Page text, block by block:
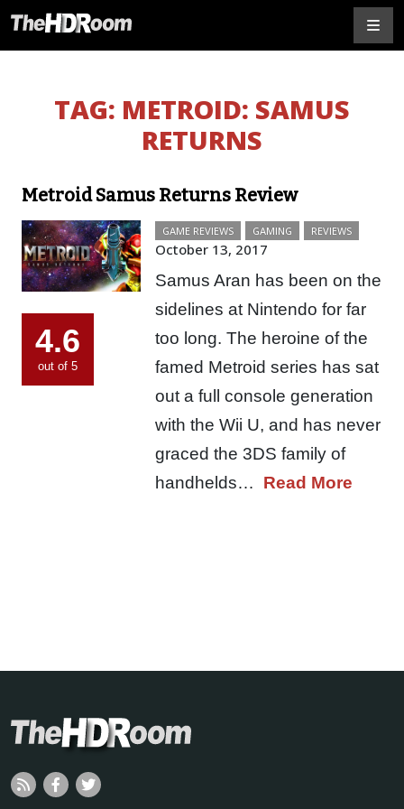
TAG: METROID: SAMUS
RETURNS
Metroid Samus Returns Review
4.6
out of 5
GAME REVIEWS GAMING REVIEWS
October 13, 2017
Samus Aran has been on the
sidelines at Nintendo for far
too long. The heroine of the
famed Metroid series has sat
out a full console generation
with the Wii U, and has never
graced the 3DS family of
handhelds… Read More